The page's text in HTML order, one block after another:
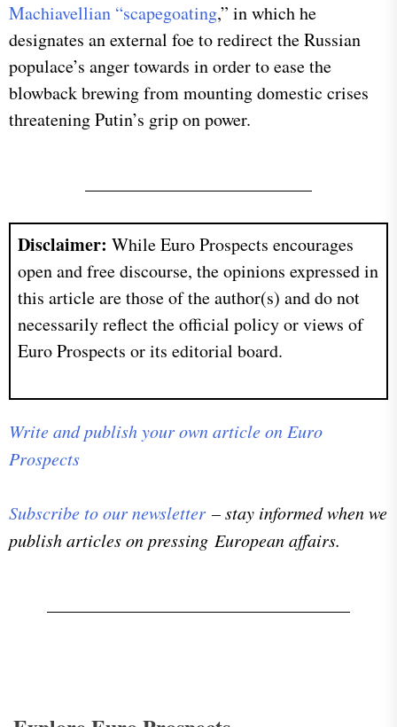
Machiavellian “scapegoating,” in which he
designates an external foe to redirect the Russian
populace’s anger towards in order to ease the
blowback brewing from mounting domestic crises
threatening Putin’s grip on power.
Disclaimer: While Euro Prospects encourages
open and free discourse, the opinions expressed in
this article are those of the author(s) and do not
necessarily reflect the official policy or views of
Euro Prospects or its editorial board.
Write and publish your own article on Euro
Prospects
Subscribe to our newsletter – stay informed when we
publish articles on pressing European affairs.